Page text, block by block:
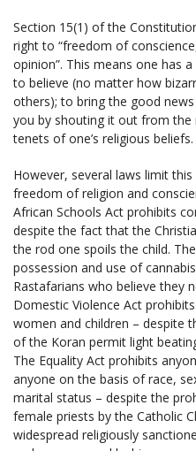
Section 15(1) of the
right to “freedom of
opinion”. This means one has
to believe (no matter how
others); to bring the good
you by shouting it out from
tenets of one’s religious beliefs.
However, several laws limit
freedom of religion and
African Schools Act prohibits
despite the fact that the
the rod one spoils the child.
possession and use of
Rastafarians who believe they
Domestic Violence Act
women and children – despite
of the Koran permit light
The Equality Act prohibits
anyone on the basis of race,
marital status – despite the
female priests by the Catholic
widespread religiously